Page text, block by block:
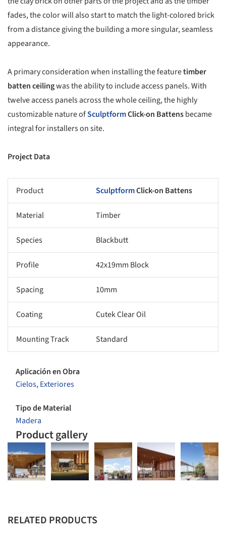
fades, the color will also start to match the light-colored brick
from a distance giving the building a more singular, seamless
appearance.
A primary consideration when installing the featuretimber
batten ceilingwas the ability to include access panels. With
twelve access panels across the whole ceiling, the highly
customizable nature ofSculptformClick-on Battensbecame
integral for installers on site.
Project Data
Product SculptformClick-on Battens
Material Timber
Species Blackbutt
Profile 42x19mm Block
Spacing 10mm
Coating Cutek Clear Oil
Mounting Track Standard
Aplicación en Obra
Cielos,Exteriores
Tipo de Material
Madera
Product gallery
RELATED PRODUCTS